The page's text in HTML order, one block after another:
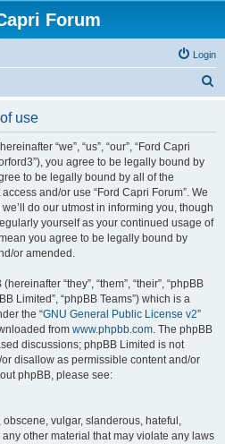
Forum
Login
use
“we”, “us”, “our”, “Ford Capri
you agree to be legally bound by
to be legally bound by all of the
and/or use “Ford Capri Forum”. We
do our utmost in informing you, though
yourself as your continued usage of
you agree to be legally bound by
or amended.
“they”, “them”, “their”, “phpBB
Limited”, “phpBB Teams”) which is a
the “GNU General Public License v2”
from www.phpbb.com. The phpBB
discussions; phpBB Limited is not
disallow as permissible content and/or
phpBB, please see:
vulgar, slanderous, hateful,
other material that may violate any laws